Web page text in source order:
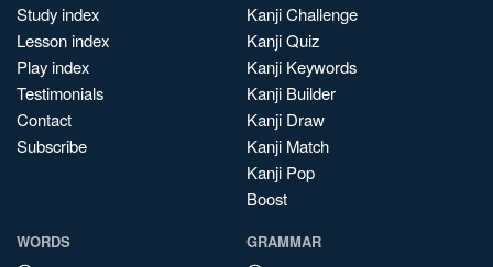
Study index
Lesson index
Play index
Testimonials
Contact
Subscribe
Kanji Challenge
Kanji Quiz
Kanji Keywords
Kanji Builder
Kanji Draw
Kanji Match
Kanji Pop
Boost
WORDS GRAMMAR